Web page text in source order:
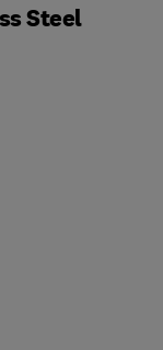
Steel